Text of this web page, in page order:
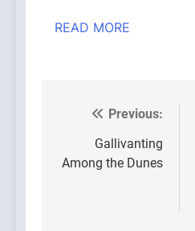
READ MORE
Post
navigation
Previous:
Gallivanting
Among the Dunes